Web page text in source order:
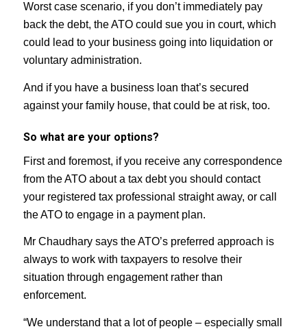
Worst case scenario, if you don’t immediately pay
back the debt, the ATO could sue you in court, which
could lead to your business going into liquidation or
voluntary administration.
And if you have a business loan that’s secured
against your family house, that could be at risk, too.
So what are your options?
First and foremost, if you receive any correspondence
from the ATO about a tax debt you should contact
your registered tax professional straight away, or call
the ATO to engage in a payment plan.
Mr Chaudhary says the ATO’s preferred approach is
always to work with taxpayers to resolve their
situation through engagement rather than
enforcement.
“We understand that a lot of people – especially small